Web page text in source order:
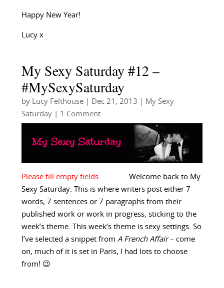
Happy New Year!
Lucy x
My Sexy Saturday #12 –
#MySexySaturday
by Lucy Felthouse| Dec 21, 2013
My Sexy
Saturday| 1 Comment
Welcome back to My
Sexy Saturday. This is where writers post either 7
words, 7 sentences or 7 paragraphs from their
published work or work in progress, sticking to the
week’s theme. This week’s theme is sexy settings. So
I’ve selected a snippet from A French Affair– come
on, much of it is set in Paris, I had lots to choose
from! 😉